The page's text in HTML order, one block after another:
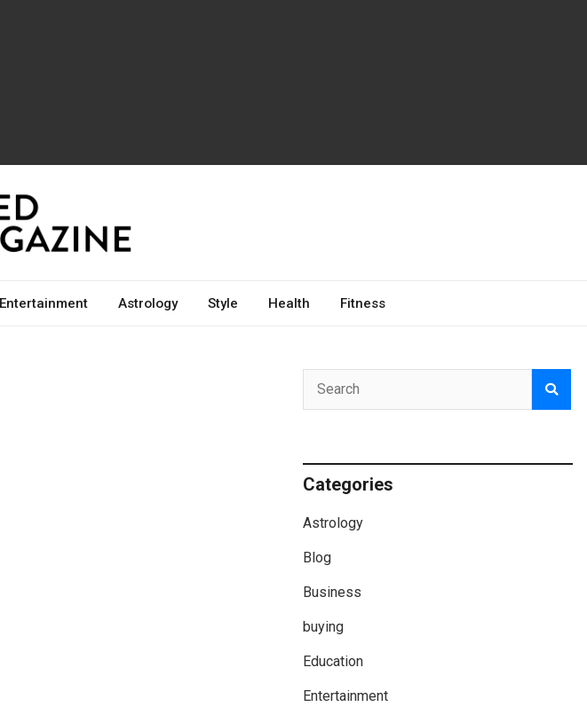
Entertainment Astrology Style Health Fitness
Categories
Astrology
Blog
Business
buying
Education
Entertainment